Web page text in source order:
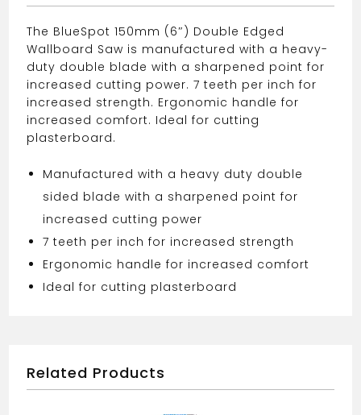
The BlueSpot 150mm (6″) Double Edged
Wallboard Saw is manufactured with a heavy-
duty double blade with a sharpened point for
increased cutting power. 7 teeth per inch for
increased strength. Ergonomic handle for
increased comfort. Ideal for cutting
plasterboard.
Manufactured with a heavy duty double
sided blade with a sharpened point for
increased cutting power
7 teeth per inch for increased strength
Ergonomic handle for increased comfort
Ideal for cutting plasterboard
Related Products